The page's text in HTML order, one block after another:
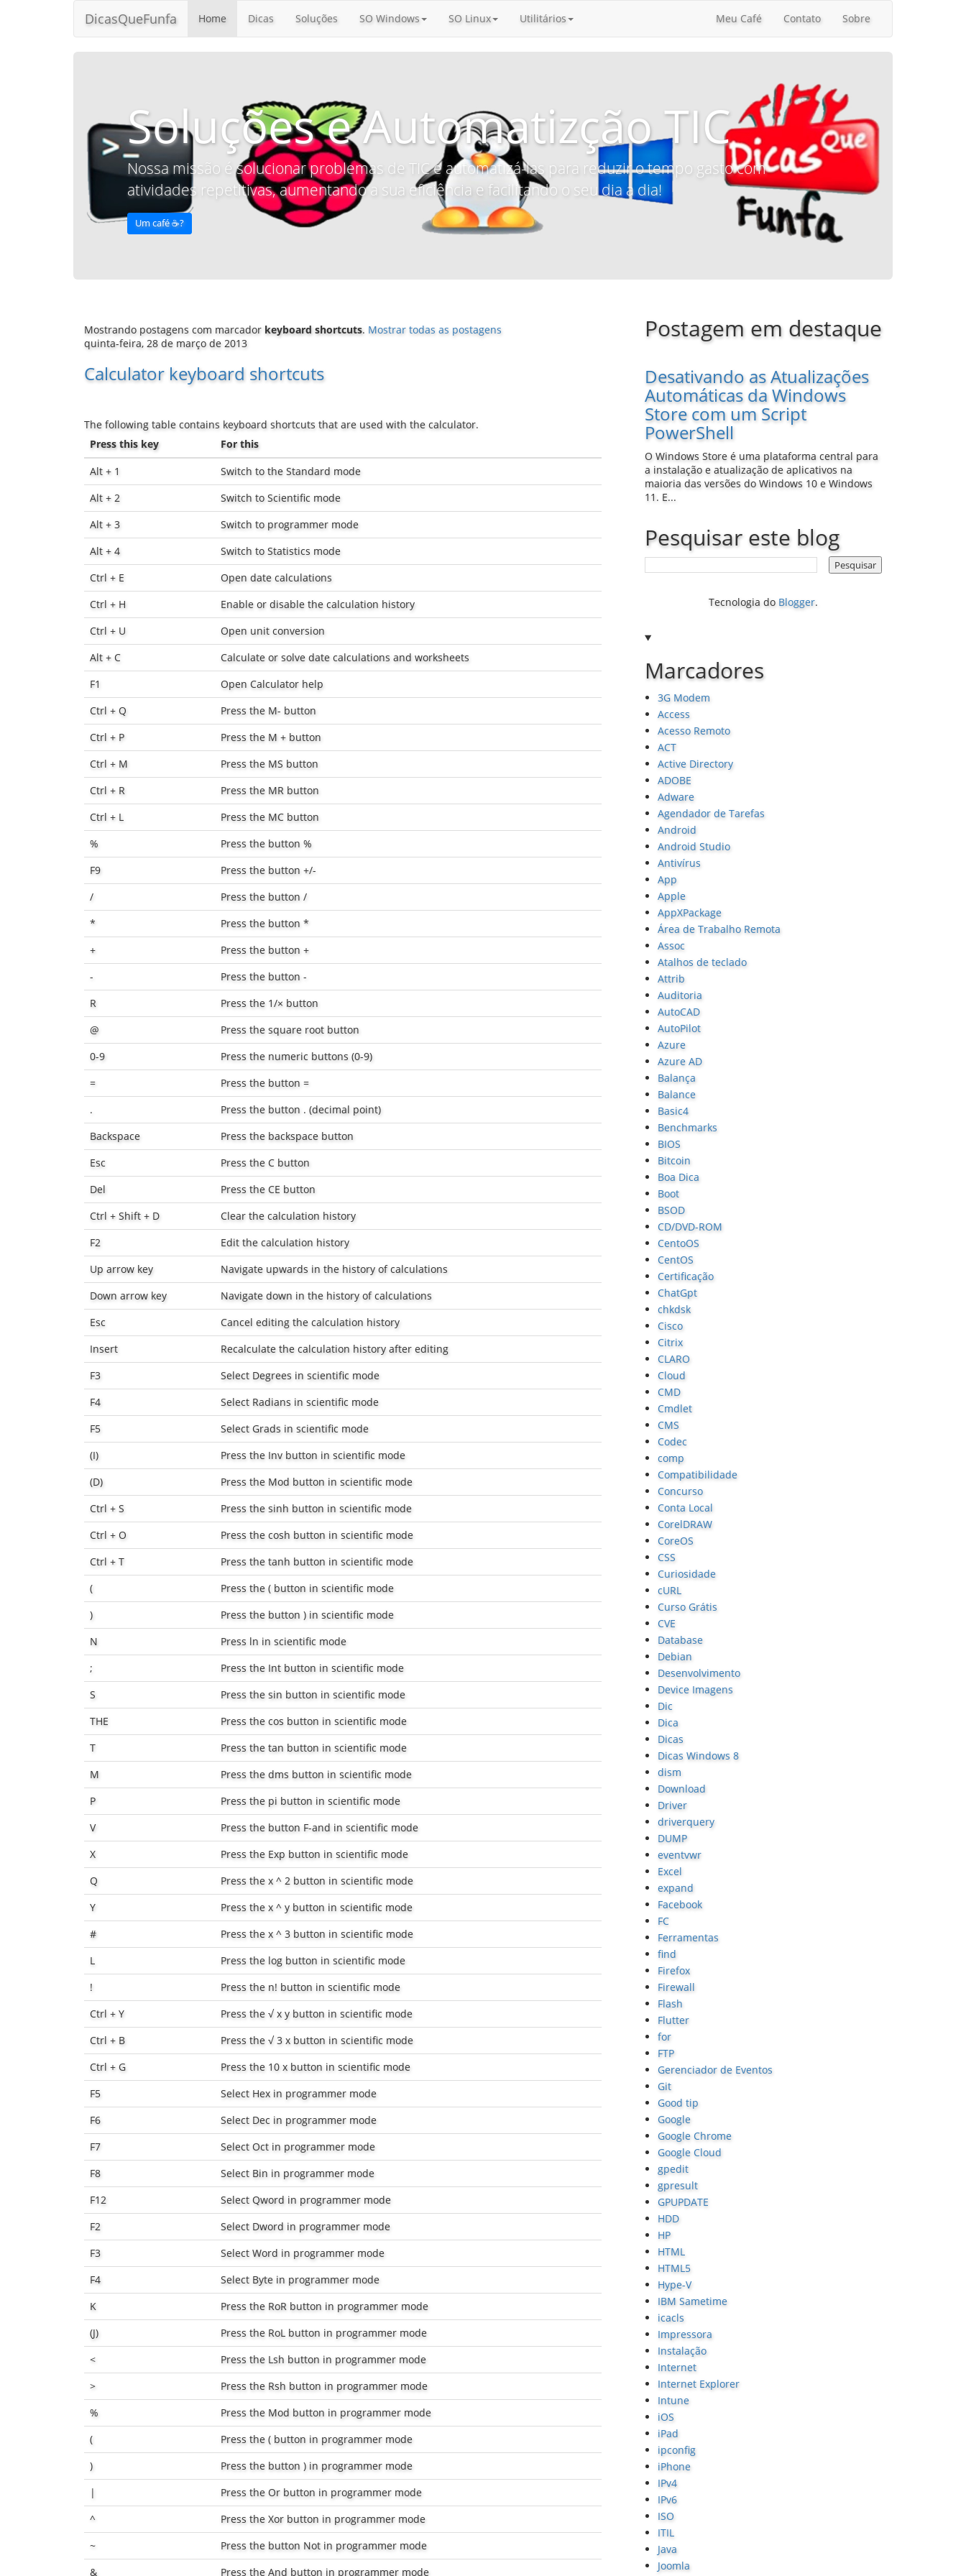
DicasQueFunfa Home Dicas Soluções SO Windows SO Linux Utilitários Meu Café Contato Sobre
Soluções e Automatizção TIC
Nossa missão é solucionar problemas de TIC e automatizá-las para reduzir o tempo gasto com
atividades repetitivas, aumentando a sua eficiência e facilitando o seu dia a dia!
Um café ☕️?
Mostrando postagens com marcador keyboard shortcuts. Mostrar todas as postagens
quinta-feira, 28 de março de 2013
Calculator keyboard shortcuts
The following table contains keyboard shortcuts that are used with the calculator.
Press this key
For this
Alt + 1
Switch to the Standard mode
Alt + 2
Switch to Scientific mode
Alt + 3
Switch to programmer mode
Alt + 4
Switch to Statistics mode
Ctrl + E
Open date calculations
Ctrl + H
Enable or disable the calculation history
Ctrl + U
Open unit conversion
Alt + C
Calculate or solve date calculations and worksheets
F1
Open Calculator help
Ctrl + Q
Press the M- button
Ctrl + P
Press the M + button
Ctrl + M
Press the MS button
Ctrl + R
Press the MR button
Ctrl + L
Press the MC button
%
Press the button %
F9
Press the button +/-
/
Press the button /
*
Press the button *
+
Press the button +
-
Press the button -
R
Press the 1/× button
@
Press the square root button
0-9
Press the numeric buttons (0-9)
=
Press the button =
.
Press the button . (decimal point)
Backspace
Press the backspace button
Esc
Press the C button
Del
Press the CE button
Ctrl + Shift + D
Clear the calculation history
F2
Edit the calculation history
Up arrow key
Navigate upwards in the history of calculations
Down arrow key
Navigate down in the history of calculations
Esc
Cancel editing the calculation history
Insert
Recalculate the calculation history after editing
F3
Select Degrees in scientific mode
F4
Select Radians in scientific mode
F5
Select Grads in scientific mode
(I)
Press the Inv button in scientific mode
(D)
Press the Mod button in scientific mode
Ctrl + S
Press the sinh button in scientific mode
Ctrl + O
Press the cosh button in scientific mode
Ctrl + T
Press the tanh button in scientific mode
(
Press the ( button in scientific mode
)
Press the button ) in scientific mode
N
Press ln in scientific mode
;
Press the Int button in scientific mode
S
Press the sin button in scientific mode
THE
Press the cos button in scientific mode
T
Press the tan button in scientific mode
M
Press the dms button in scientific mode
P
Press the pi button in scientific mode
V
Press the button F-and in scientific mode
X
Press the Exp button in scientific mode
Q
Press the x ^ 2 button in scientific mode
Y
Press the x ^ y button in scientific mode
#
Press the x ^ 3 button in scientific mode
L
Press the log button in scientific mode
!
Press the n! button in scientific mode
Ctrl + Y
Press the √ x y button in scientific mode
Ctrl + B
Press the √ 3 x button in scientific mode
Ctrl + G
Press the 10 x button in scientific mode
F5
Select Hex in programmer mode
F6
Select Dec in programmer mode
F7
Select Oct in programmer mode
F8
Select Bin in programmer mode
F12
Select Qword in programmer mode
F2
Select Dword in programmer mode
F3
Select Word in programmer mode
F4
Select Byte in programmer mode
K
Press the RoR button in programmer mode
(J)
Press the RoL button in programmer mode
<
Press the Lsh button in programmer mode
>
Press the Rsh button in programmer mode
%
Press the Mod button in programmer mode
(
Press the ( button in programmer mode
)
Press the button ) in programmer mode
|
Press the Or button in programmer mode
^
Press the Xor button in programmer mode
~
Press the button Not in programmer mode
&
Press the And button in programmer mode
Postagem em destaque
Desativando as Atualizações
Automáticas da Windows
Store com um Script
PowerShell
O Windows Store é uma plataforma central para
a instalação e atualização de aplicativos na
maioria das versões do Windows 10 e Windows
11. E...
Pesquisar este blog
Tecnologia do Blogger.
Marcadores
3G Modem
Access
Acesso Remoto
ACT
Active Directory
ADOBE
Adware
Agendador de Tarefas
Android
Android Studio
Antivírus
App
Apple
AppXPackage
Área de Trabalho Remota
Assoc
Atalhos de teclado
Attrib
Auditoria
AutoCAD
AutoPilot
Azure
Azure AD
Balança
Balance
Basic4
Benchmarks
BIOS
Bitcoin
Boa Dica
Boot
BSOD
CD/DVD-ROM
CentoOS
CentOS
Certificação
ChatGpt
chkdsk
Cisco
Citrix
CLARO
Cloud
CMD
Cmdlet
CMS
Codec
comp
Compatibilidade
Concurso
Conta Local
CorelDRAW
CoreOS
CSS
Curiosidade
cURL
Curso Grátis
CVE
Database
Debian
Desenvolvimento
Device Imagens
Dic
Dica
Dicas
Dicas Windows 8
dism
Download
Driver
driverquery
DUMP
eventvwr
Excel
expand
Facebook
FC
Ferramentas
find
Firefox
Firewall
Flash
Flutter
for
FTP
Gerenciador de Eventos
Git
Good tip
Google
Google Chrome
Google Cloud
gpedit
gpresult
GPUPDATE
HDD
HP
HTML
HTML5
Hype-V
IBM Sametime
icacls
Impressora
Instalação
Internet
Internet Explorer
Intune
iOS
iPad
ipconfig
iPhone
IPv4
IPv6
ISO
ITIL
Java
Joomla